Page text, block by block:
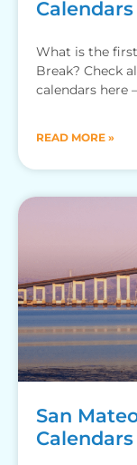
Calendars
What is the
Break? Check
calendars here
READ MORE »
San
Calendars